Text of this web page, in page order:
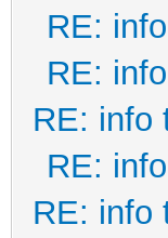
RE:
RE:
RE: info
RE:
RE: info